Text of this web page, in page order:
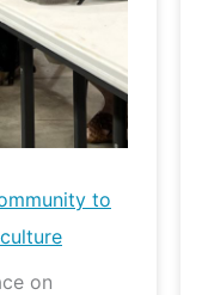
to
on